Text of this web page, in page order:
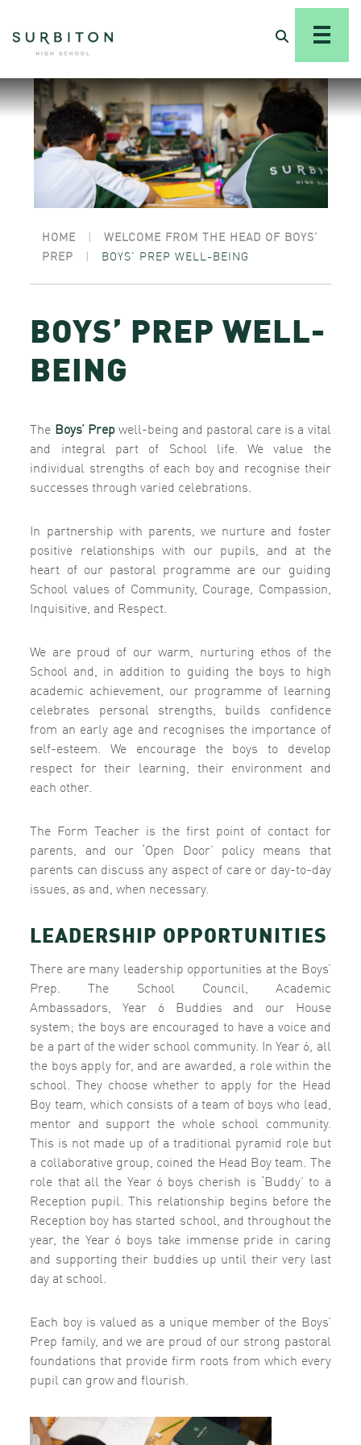
HOME |
WELCOME FROM THE HEAD OF BOYS’
PREP
| BOYS’ PREP WELL-BEING
BOYS’ PREP WELL-
BEING
The Boys’ Prepwell-being and pastoral care is a vital
and integral part of School life. We value the
individual strengths of each boy and recognise their
successes through varied celebrations.
In partnership with parents, we nurture and foster
positive relationships with our pupils, and at the
heart of our pastoral programme are our guiding
School values of Community, Courage, Compassion,
Inquisitive, and Respect.
We are proud of our warm, nurturing ethos of the
School and, in addition to guiding the boys to high
academic achievement, our programme of learning
celebrates personal strengths, builds confidence
from an early age and recognises the importance of
self-esteem. We encourage the boys to develop
respect for their learning, their environment and
each other.
The Form Teacher is the first point of contact for
parents, and our ‘Open Door’ policy means that
parents can discuss any aspect of care or day-to-day
issues, as and, when necessary.
LEADERSHIP OPPORTUNITIES
There are many leadership opportunities at the Boys’
Prep. The School Council, Academic
Ambassadors,Year 6 Buddies and our House
system; the boys are encouraged to have a voice and
be a part of the wider school community. In Year 6, all
the boys apply for, and are awarded, a role within the
school. They choose whether to apply for the Head
Boy team, which consists of a team of boys who lead,
mentor and support the whole school community.
This is not made up of a traditional pyramid role but
a collaborative group, coined the Head Boy team. The
role that all the Year 6 boys cherish is ‘Buddy’ to a
Reception pupil. This relationship begins before the
Reception boy has started school, and throughout the
year, the Year 6 boys take immense pride in caring
and supporting their buddies up until their very last
day at school.
Each boy is valued as a unique member of the Boys’
Prep family, and we are proud of our strong pastoral
foundations that provide firm roots from which every
pupil can grow and flourish.